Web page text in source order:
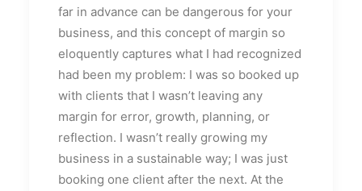
far in advance can be dangerous for your
business, and this concept of margin so
eloquently captures what I had recognized
had been my problem: I was so booked up
with clients that I wasn’t leaving any
margin for error, growth, planning, or
reflection. I wasn’t really growing my
business in a sustainable way; I was just
booking one client after the next. At the